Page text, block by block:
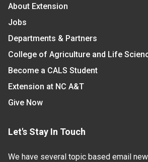
About Extension
Jobs
Departments & Partners
College of Agriculture and Life
Become a CALS Student
Extension at NC A&T
Give Now
Let's Stay In Touch
We have several topic based email